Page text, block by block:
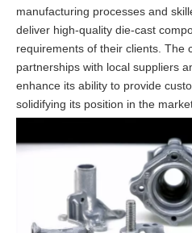
manufacturing processes and
deliver high-quality die-cast
requirements of their clients. The
partnerships with local suppliers
enhance its ability to provide
solidifying its position in the